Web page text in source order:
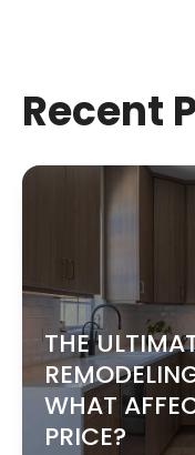
Recent
THE
WHAT
PRICE?